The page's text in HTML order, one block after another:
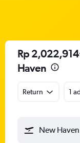
Rp
Haven
Return 1
New